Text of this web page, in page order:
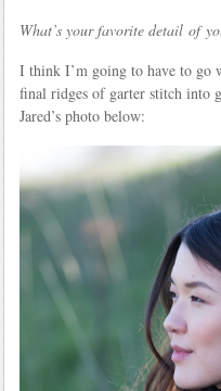
What’s your favorite detail of
I think I’m going to have to go
final ridges of garter stitch into
Jared’s photo below: